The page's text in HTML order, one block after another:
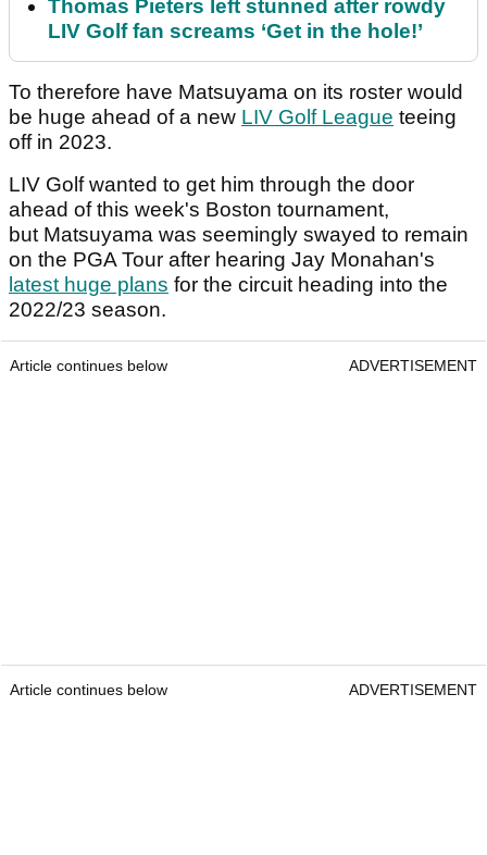
Thomas Pieters left stunned after rowdy
LIV Golf fan screams ‘Get in the hole!’
To therefore have Matsuyama on its roster would
be huge ahead of a new LIV Golf League teeing
off in 2023.
LIV Golf wanted to get him through the door
ahead of this week's Boston tournament,
but Matsuyama was seemingly swayed to remain
on the PGA Tour after hearing Jay Monahan's
latest huge plans for the circuit heading into the
2022/23 season.
Article continues below ADVERTISEMENT
Article continues below ADVERTISEMENT